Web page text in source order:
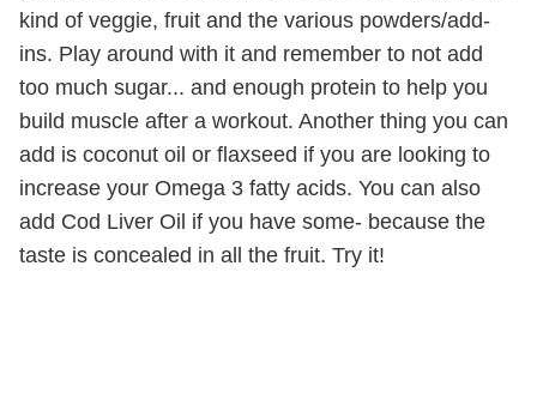
kind of veggie, fruit and the various powders/add-
ins. Play around with it and remember to not add
too much sugar... and enough protein to help you
build muscle after a workout. Another thing you can
add is coconut oil or flaxseed if you are looking to
increase your Omega 3 fatty acids. You can also
add Cod Liver Oil if you have some- because the
taste is concealed in all the fruit. Try it!